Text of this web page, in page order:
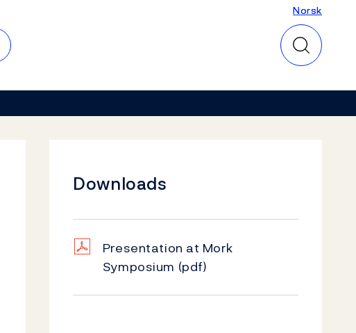
Norsk
Norsk
Downloads
Presentation at Mork
Symposium (pdf)